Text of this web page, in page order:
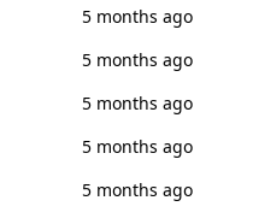
5 months ago
5 months ago
5 months ago
5 months ago
5 months ago